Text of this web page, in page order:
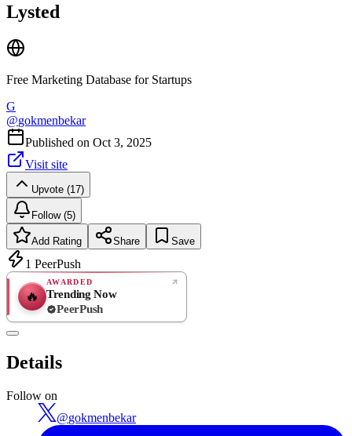
Lysted
Free Marketing Database for Startups
G
@gokmenbekar
Published on Oct 3, 2025
Visit site
Upvote (17)
Follow (5)
Add Rating Share Save
1 PeerPush
🔥
AWARDED
Trending Now
PeerPush
Details
Follow on
@gokmenbekar